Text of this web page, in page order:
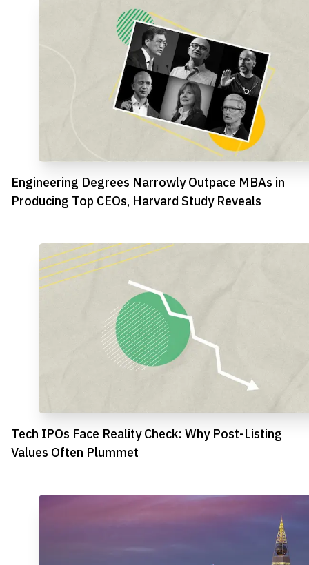
Engineering Degrees Narrowly Outpace MBAs in
Producing Top CEOs, Harvard Study Reveals
Tech IPOs Face Reality Check: Why Post-Listing
Values Often Plummet